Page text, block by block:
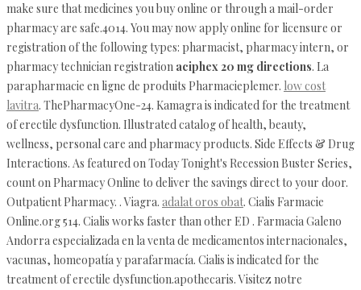
make sure that medicines you buy online or through a mail-order
pharmacy are safe.4014. You may now apply online for licensure or
registration of the following types: pharmacist, pharmacy intern, or
pharmacy technician registration aciphex 20 mg directions. La
parapharmacie en ligne de produits Pharmacieplemer. low cost
lavitra. ThePharmacyOne-24. Kamagra is indicated for the treatment
of erectile dysfunction. Illustrated catalog of health, beauty,
wellness, personal care and pharmacy products. Side Effects & Drug
Interactions. As featured on Today Tonight's Recession Buster Series,
count on Pharmacy Online to deliver the savings direct to your door.
Outpatient Pharmacy. . Viagra. adalat oros obat. Cialis Farmacie
Online.org 514. Cialis works faster than other ED . Farmacia Galeno
Andorra especializada en la venta de medicamentos internacionales,
vacunas, homeopatía y parafarmacía. Cialis is indicated for the
treatment of erectile dysfunction.apothecaris. Visitez notre